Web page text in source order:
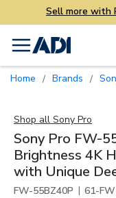
control
menu
Home / Brands /
Shop all Sony Pro
Sony Pro FW-
Brightness 4K
with Unique
and IP5X Dust
FW-55BZ40P | 61-